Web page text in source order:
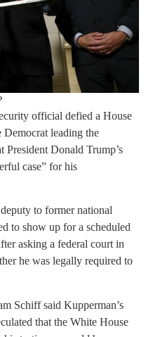
official defied a House
Democrat leading the
President Donald Trump’s
case” for his
to former national
to show up for a scheduled
asking a federal court in
he was legally required to
Schiff said Kupperman’s
that the White House